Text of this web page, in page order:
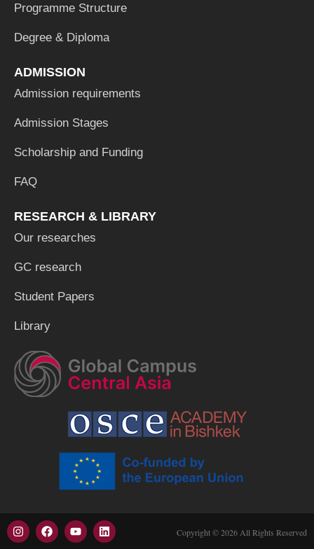
Programme Structure
Degree & Diploma
ADMISSION
Admission requirements
Admission Stages
Scholarship and Funding
FAQ
RESEARCH & LIBRARY
Our researches
GC research
Student Papers
Library
Copyright © 2026 All Rights Reserved